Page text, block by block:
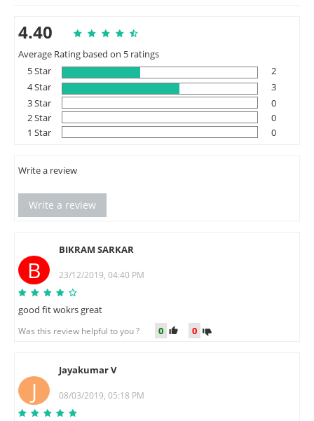
4.40
Average Rating based on 5 ratings
5 Star
2
4 Star
3
3 Star
0
2 Star
0
1 Star
0
Write a review
Write a review
B
BIKRAM SARKAR
23/12/2019, 04:40 PM
good fit wokrs great
Was this review helpful to you ? 0 0
J
Jayakumar V
08/03/2019, 05:18 PM